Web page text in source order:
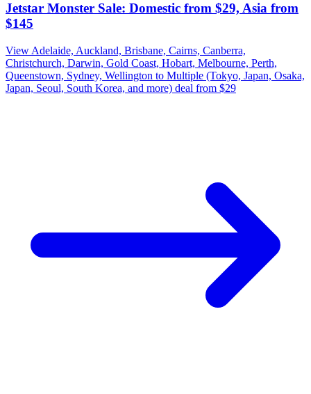
Jetstar Monster Sale: Domestic from $29, Asia from
$145
View Adelaide, Auckland, Brisbane, Cairns, Canberra,
Christchurch, Darwin, Gold Coast, Hobart, Melbourne, Perth,
Queenstown, Sydney, Wellington to Multiple (Tokyo, Japan, Osaka,
Japan, Seoul, South Korea, and more) deal from $29